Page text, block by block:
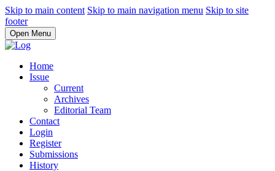
Skip to main content Skip to main navigation menu Skip to site
footer
Open Menu
Home
Issue
Current
Archives
Editorial Team
Contact
Login
Register
Submissions
History